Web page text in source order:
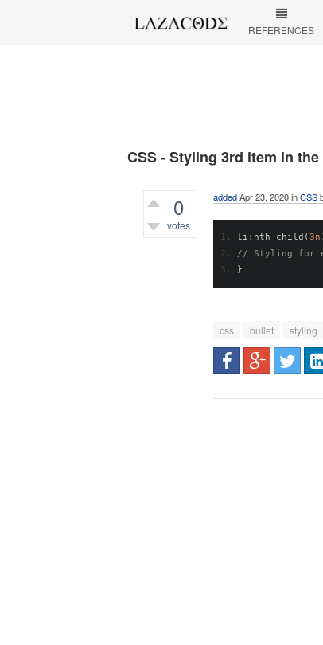
REFERENCES
CSS - Styling 3rd item in
0
votes
addedApr 23, 2020inCSS
li : nth - child ( 3n
// Styling for
}
css bullet styling